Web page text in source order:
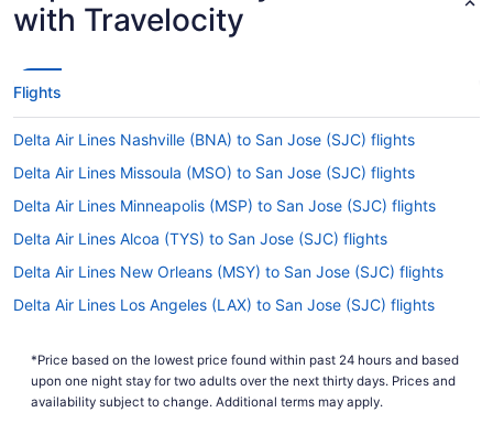
with Travelocity
Flights
Delta Air Lines Nashville (BNA) to San Jose (SJC) flights
Delta Air Lines Missoula (MSO) to San Jose (SJC) flights
Delta Air Lines Minneapolis (MSP) to San Jose (SJC) flights
Delta Air Lines Alcoa (TYS) to San Jose (SJC) flights
Delta Air Lines New Orleans (MSY) to San Jose (SJC) flights
Delta Air Lines Los Angeles (LAX) to San Jose (SJC) flights
Delta Air Lines Boston (BOS) to San Jose (SJC) flights
Delta Air Lines Allentown (ABE) to San Jose (SJC) flights
*Price based on the lowest price found within past 24 hours and based
upon one night stay for two adults over the next thirty days. Prices and
availability subject to change. Additional terms may apply.